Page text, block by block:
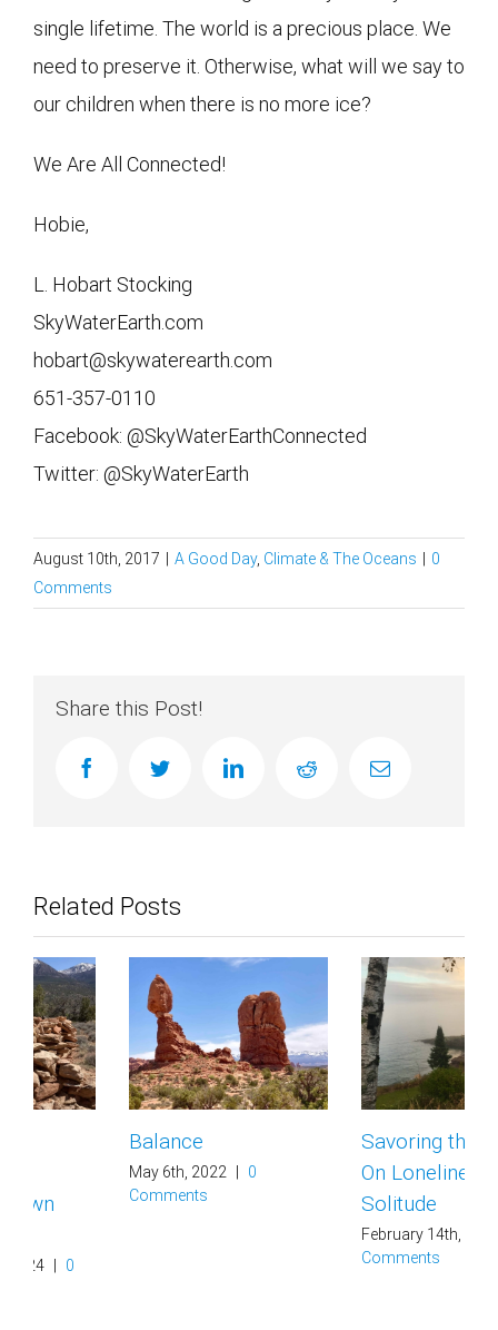
single lifetime. The world is a precious place. We
need to preserve it. Otherwise, what will we say to
our children when there is no more ice?
We Are All Connected!
Hobie,
L. Hobart Stocking
SkyWaterEarth.com
hobart@skywaterearth.com
651-357-0110
Facebook: @SkyWaterEarthConnected
Twitter: @SkyWaterEarth
August 10th, 2017 A Good Day, Climate & The Oceans
0
Comments
Share this Post!
facebooktwitter linkedin reddit Email
Related Posts
0
Comments
Savoring the Earth –
On Loneliness and
February 14th, 2021 |
0